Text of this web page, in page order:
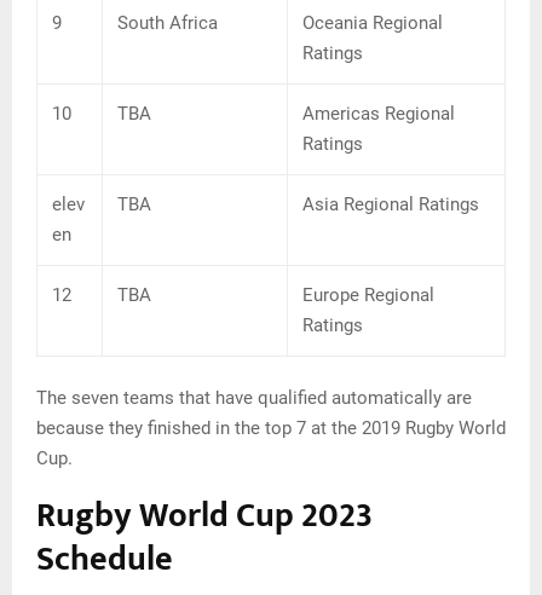
9 South Africa
Oceania Regional
Ratings
10 TBA
Americas Regional
Ratings
elev
en
TBA Asia Regional Ratings
12 TBA
Europe Regional
Ratings
The seven teams that have qualified automatically are
because they finished in the top 7 at the 2019 Rugby World
Cup.
Rugby World Cup 2023
Schedule